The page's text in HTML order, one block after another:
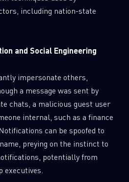
including nation-state
and Social Engineering
impersonate others,
a message was sent by
chats, a malicious guest user
internal, such as a finance
can be spoofed to
preying on the instinct to
potentially from